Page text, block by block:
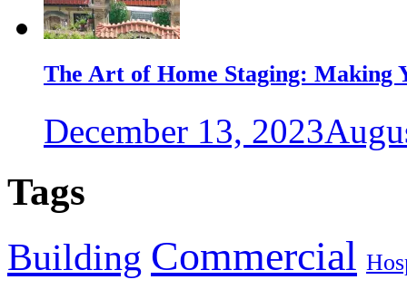
The Art of Home Staging: Making
December 13, 2023
Tags
Building Commercial